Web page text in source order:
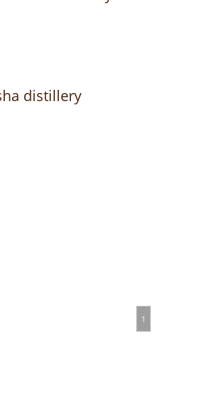
distillery
1